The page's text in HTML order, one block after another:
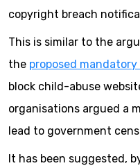
copyright breach
This is similar to the
the proposed
block child-abuse
organisations argued a
lead to government
It has been suggested,